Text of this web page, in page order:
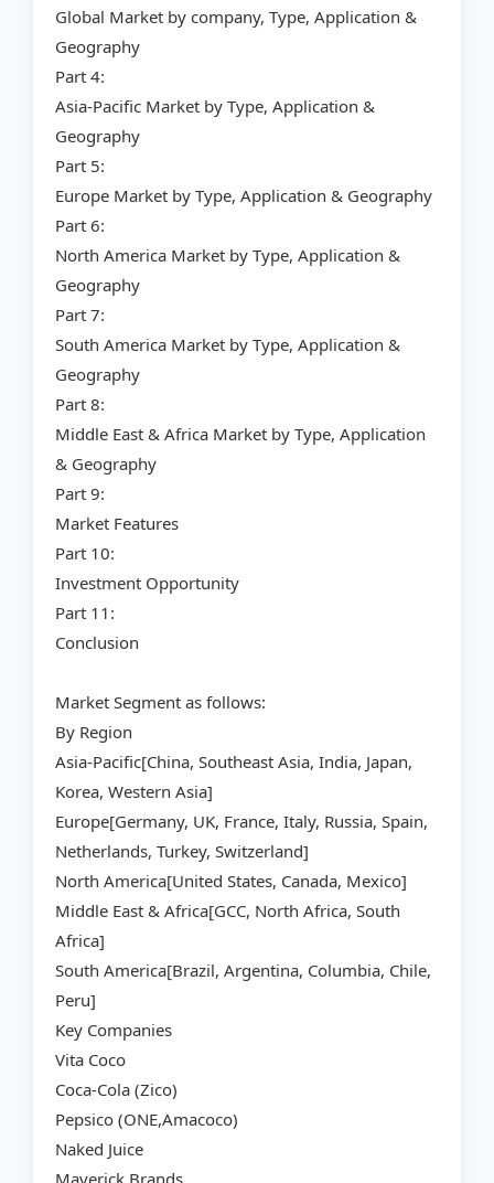
Global Market by company, Type, Application &
Geography
Part 4:
Asia-Pacific Market by Type, Application &
Geography
Part 5:
Europe Market by Type, Application & Geography
Part 6:
North America Market by Type, Application &
Geography
Part 7:
South America Market by Type, Application &
Geography
Part 8:
Middle East & Africa Market by Type, Application
& Geography
Part 9:
Market Features
Part 10:
Investment Opportunity
Part 11:
Conclusion
Market Segment as follows:
By Region
Asia-Pacific[China, Southeast Asia, India, Japan,
Korea, Western Asia]
Europe[Germany, UK, France, Italy, Russia, Spain,
Netherlands, Turkey, Switzerland]
North America[United States, Canada, Mexico]
Middle East & Africa[GCC, North Africa, South
Africa]
South America[Brazil, Argentina, Columbia, Chile,
Peru]
Key Companies
Vita Coco
Coca-Cola (Zico)
Pepsico (ONE,Amacoco)
Naked Juice